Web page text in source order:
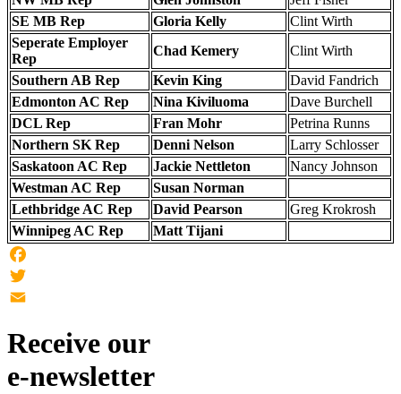
SE MB Rep
Gloria Kelly
Clint Wirth
Seperate Employer
Rep
Chad Kemery
Clint Wirth
Southern AB Rep
Kevin King
David Fandrich
Edmonton AC Rep
Nina Kiviluoma
Dave Burchell
DCL Rep
Fran Mohr
Petrina Runns
Northern SK Rep
Denni Nelson
Larry Schlosser
Saskatoon AC Rep
Jackie Nettleton
Nancy Johnson
Westman AC Rep
Susan Norman
Lethbridge AC Rep
David Pearson
Greg Krokrosh
Winnipeg AC Rep
Matt Tijani
Facebook
Twitter
Receive our
e-newsletter